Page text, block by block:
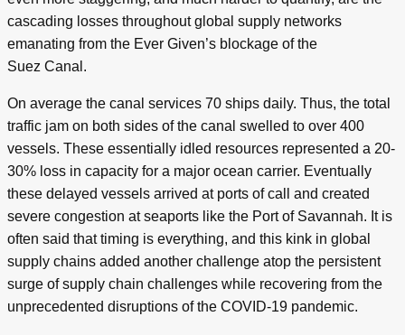
cascading losses throughout global supply networks
emanating from the Ever Given’s blockage of the
Suez Canal.
On average the canal services 70 ships daily. Thus, the total
traffic jam on both sides of the canal swelled to over 400
vessels. These essentially idled resources represented a 20-
30% loss in capacity for a major ocean carrier. Eventually
these delayed vessels arrived at ports of call and created
severe congestion at seaports like the Port of Savannah. It is
often said that timing is everything, and this kink in global
supply chains added another challenge atop the persistent
surge of supply chain challenges while recovering from the
unprecedented disruptions of the COVID-19 pandemic.